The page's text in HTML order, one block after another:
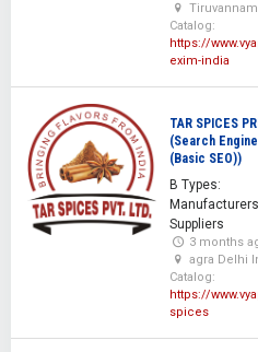
Catalog:
https://
exim-india
TAR SPICES
(Search
(Basic SEO))
B Types:
Suppliers
3 months
agra Delhi
Catalog:
https://
spices